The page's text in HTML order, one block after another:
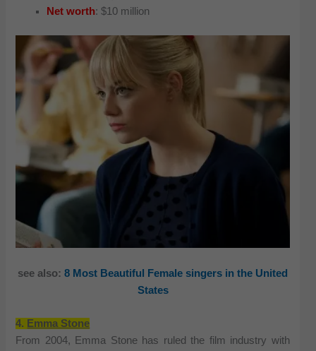
Net worth: $10 million
see also: 8 Most Beautiful Female singers in the United
States
4. Emma Stone
From 2004, Emma Stone has ruled the film industry with